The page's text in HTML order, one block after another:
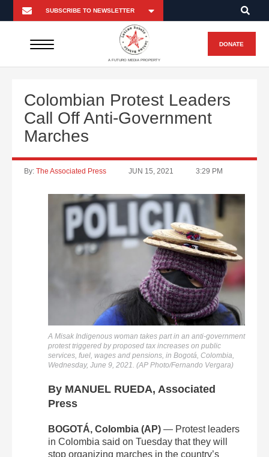
A FUTURO MEDIA PROPERTY
DONATE
Colombian Protest Leaders
Call Off Anti-Government
Marches
By: The Associated Press JUN 15, 2021 3:29 PM
A Misak Indigenous woman takes part in an anti-government
protest triggered by proposed tax increases on public
services, fuel, wages and pensions, in Bogotá, Colombia,
Wednesday, June 9, 2021. (AP Photo/Fernando Vergara)
By MANUEL RUEDA, Associated
Press
BOGOTÁ, Colombia (AP) — Protest leaders
in Colombia said on Tuesday that they will
stop organizing marches in the country’s